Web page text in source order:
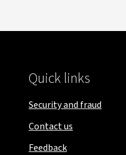
Quick links
Security and fraud
Contact us
Feedback